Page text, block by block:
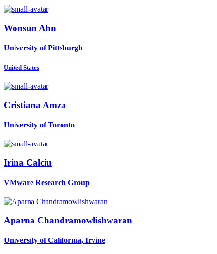
Wonsun Ahn
University of Pittsburgh
United States
Cristiana Amza
University of Toronto
Irina Calciu
VMware Research Group
Aparna Chandramowlishwaran
University of California, Irvine